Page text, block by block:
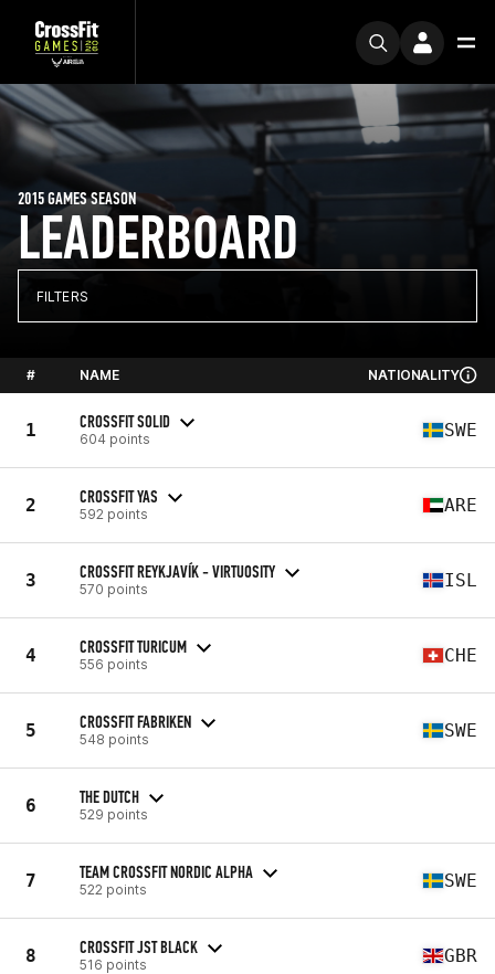
LEADERBOARD
2015 GAMES SEASON
FILTERS
# NAME NATIONALITY
1 CROSSFIT SOLID
604 points SWE
2 CROSSFIT YAS
592 points ARE
3 CROSSFIT REYKJAVÍK - VIRTUOSITY
570 points ISL
4 CROSSFIT TURICUM
556 points CHE
5 CROSSFIT FABRIKEN
548 points SWE
6 THE DUTCH
529 points
7 TEAM CROSSFIT NORDIC ALPHA
522 points SWE
8 CROSSFIT JST BLACK
516 points GBR